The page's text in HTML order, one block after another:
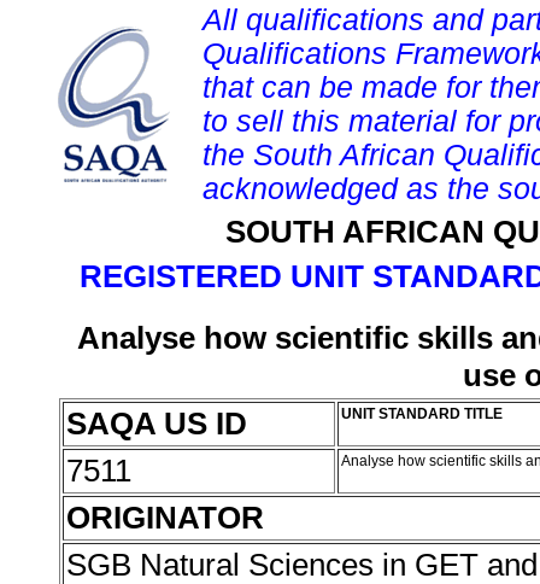
All qualifications and
Qualifications
that can be made for
to sell this material for
the South African
acknowledged as the
SOUTH AFRICAN
REGISTERED UNIT
Analyse how scientific skills
use
SAQA US ID
UNIT STANDARD TITLE
7511 Analyse how scientific skills
ORIGINATOR
SGB Natural Sciences in GET